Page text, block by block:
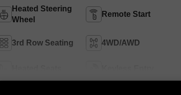
Heated Steering
Wheel
Remote Start
3rd Row Seating 4WD/AWD